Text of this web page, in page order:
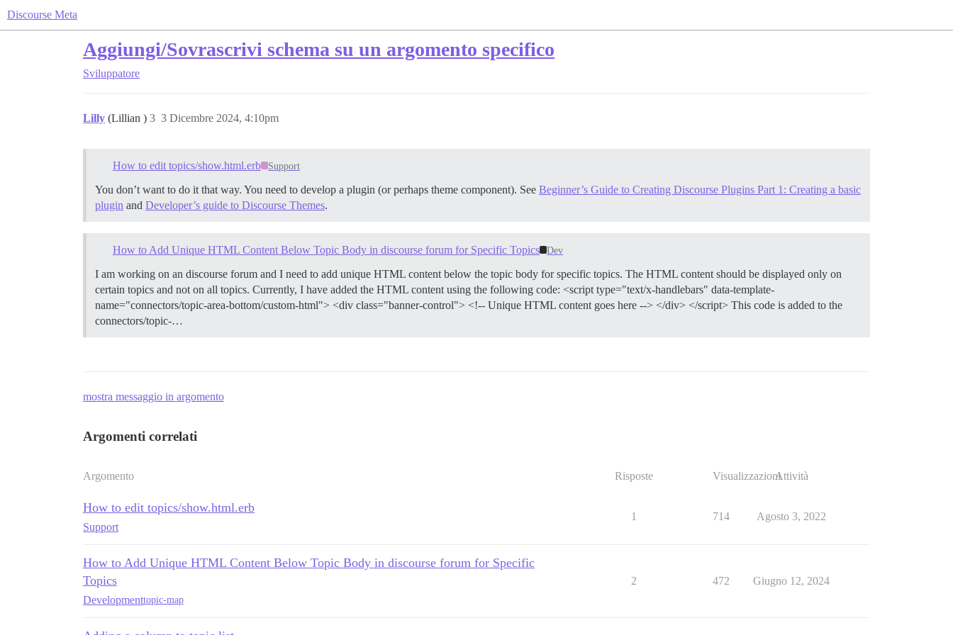
Discourse Meta
Aggiungi/Sovrascrivi schema su un argomento specifico
Sviluppatore
Lilly (Lillian ) 3 Dicembre 2024, 4:10pm
3
How to edit topics/show.html.erb Support
You don’t want to do it that way. You need to develop a plugin (or perhaps theme component). See Beginner’s Guide to Creating Discourse Plugins Part 1: Creating a basic
plugin and Developer’s guide to Discourse Themes.
How to Add Unique HTML Content Below Topic Body in discourse forum for Specific Topics Dev
I am working on an discourse forum and I need to add unique HTML content below the topic body for specific topics. The HTML content should be displayed only on
certain topics and not on all topics. Currently, I have added the HTML content using the following code: <script type="text/x-handlebars" data-template-
name="connectors/topic-area-bottom/custom-html"> <div class="banner-control"> <!-- Unique HTML content goes here --> </div> </script> This code is added to the
connectors/topic-…
mostra messaggio in argomento
Argomenti correlati
Argomento Risposte VisualizzazioniAttività
How to edit topics/show.html.erb
Support
1 714 Agosto 3, 2022
How to Add Unique HTML Content Below Topic Body in discourse forum for Specific
Topics
Developmenttopic-map
2 472 Giugno 12, 2024